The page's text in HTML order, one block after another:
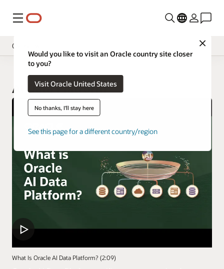
Menu
Close
Would you like to visit an Oracle country site closer
to you?
Visit Oracle United States
No thanks, I'll stay here
See this page for a different country/region
Overview
AI Data Platform
What Is Oracle AI Data Platform? (2:09)